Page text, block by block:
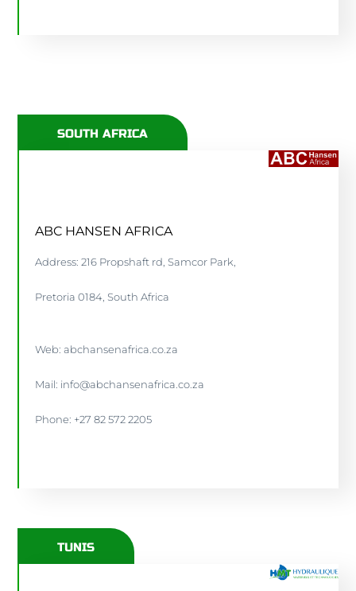
SOUTH AFRICA
ABC HANSEN AFRICA
Address: 216 Propshaft rd, Samcor Park,
Pretoria 0184, South Africa
Web: abchansenafrica.co.za
Mail: info@abchansenafrica.co.za
Phone: +27 82 572 2205
TUNIS